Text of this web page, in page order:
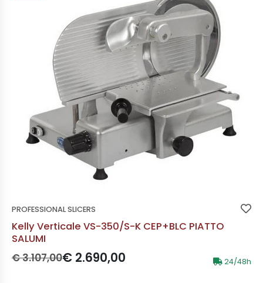
PROFESSIONAL SLICERS
Kelly Verticale VS-350/S-K CEP+BLC PIATTO
SALUMI
Prezzo originale:
€ 3.107,00Prezzo scontato:
€ 2.690,00 24/48h